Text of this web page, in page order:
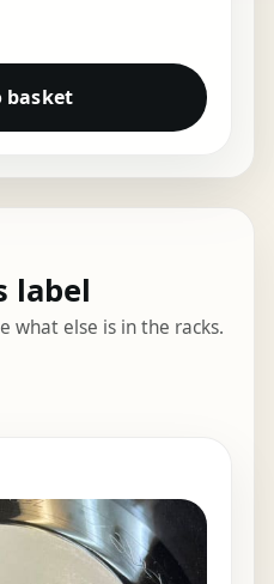
basket
label
what else is in the racks.